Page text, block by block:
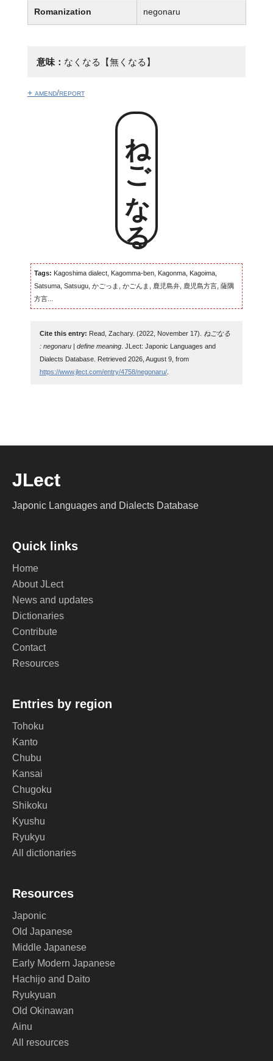
Romanization negonaru
意味： なくなる【無くなる】
+ amend/report
ねごなる
Tags: Kagoshima dialect, Kagomma-ben, Kagonma, Kagoima,
Satsuma, Satsugu, かごっま, かごんま, 鹿児島弁, 鹿児島方言, 薩隅
方言...
Cite this entry: Read, Zachary. (2022, November 17).
ねごなる
: negonaru | define meaning. JLect: Japonic Languages and
Dialects Database. Retrieved 2026, August 9, from
https://www.jlect.com/entry/4758/negonaru/.
JLect
Japonic Languages and Dialects Database
Quick links
Home
About JLect
News and updates
Dictionaries
Contribute
Contact
Resources
Entries by region
Tohoku
Kanto
Chubu
Kansai
Chugoku
Shikoku
Kyushu
Ryukyu
All dictionaries
Resources
Japonic
Old Japanese
Middle Japanese
Early Modern Japanese
Hachijo and Daito
Ryukyuan
Old Okinawan
Ainu
All resources